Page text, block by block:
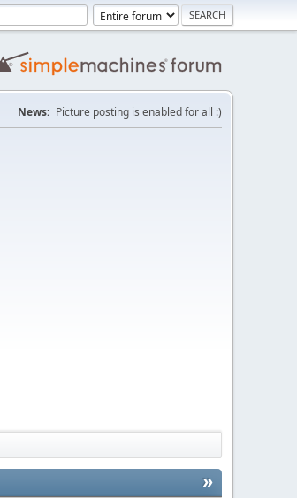
News: Picture posting is enabled for all :)
»